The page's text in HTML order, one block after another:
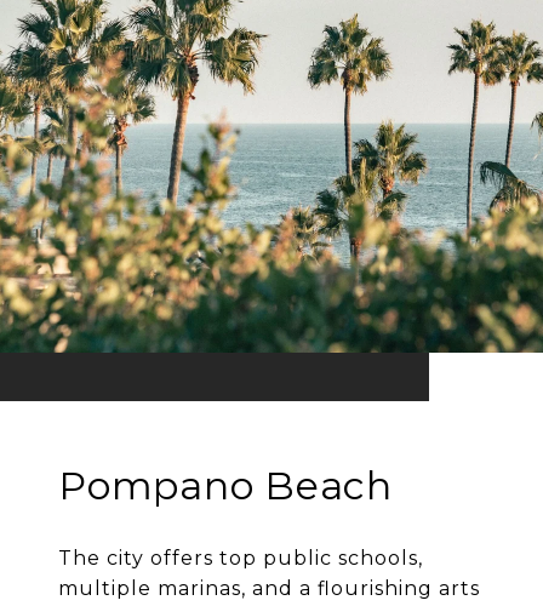
Pompano Beach
The city offers top public schools,
multiple marinas, and a flourishing arts